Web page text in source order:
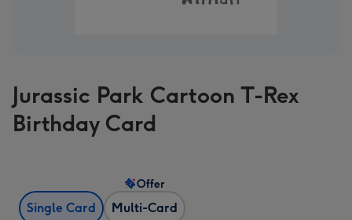
Jurassic Park Cartoon T-Rex
Birthday Card
Single Card Multi-Card
Offer